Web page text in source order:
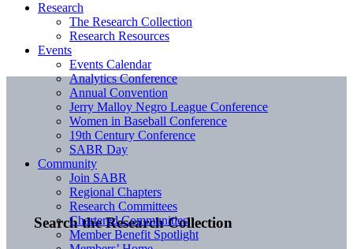
Search the Research Collection
Research
The Research Collection
Research Resources
Events
Events Calendar
Analytics Conference
Annual Convention
Jerry Malloy Negro League Conference
Women in Baseball Conference
19th Century Conference
SABR Day
Community
Join SABR
Regional Chapters
Research Committees
Chartered Communities
Member Benefit Spotlight